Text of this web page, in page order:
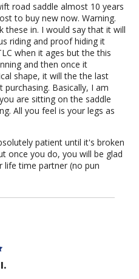
road saddle almost 10 years
to buy new now. Warning.
these in. I would say that it will
riding and proof hiding it
when it ages but the this
and then once it
shape, it will the the last
Basically, I am
are sitting on the saddle
All you feel is your legs as
patient until it's broken
once you do, you will be glad
life time partner (no pun